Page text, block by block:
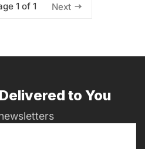
1 of 1 Next
to You